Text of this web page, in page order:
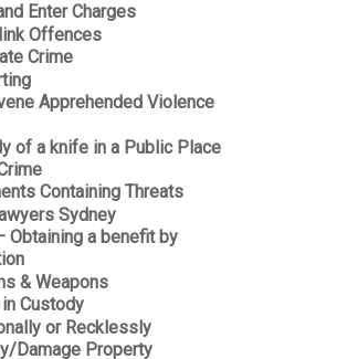
Enter Charges
Offences
Crime
Apprehended Violence
of a knife in a Public Place
Containing Threats
Sydney
Obtaining a benefit by
& Weapons
Custody
or Recklessly
Damage Property